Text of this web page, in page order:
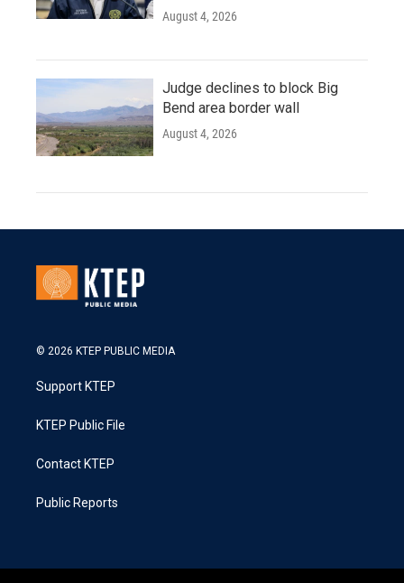
August 4, 2026
Judge declines to block Big
Bend area border wall
August 4, 2026
© 2026 KTEP PUBLIC MEDIA
Support KTEP
KTEP Public File
Contact KTEP
Public Reports